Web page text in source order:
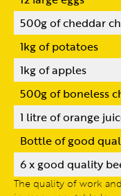
500g of cheddar
1kg of potatoes
1kg of apples
500g of boneless
1 litre of orange
Bottle of good
6 x good quality
The quality of work